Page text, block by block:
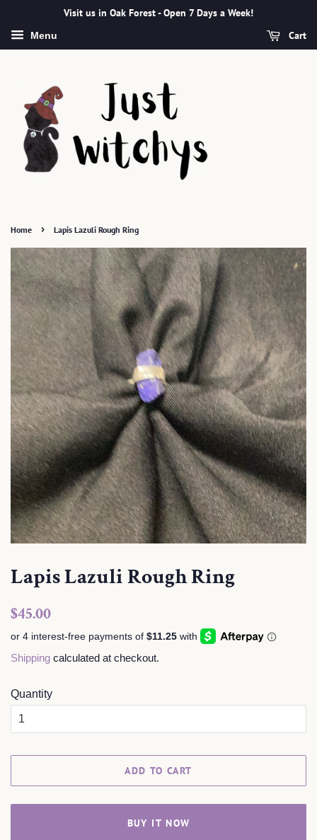
Visit us in Oak Forest - Open 7 Days a Week!
Menu Cart
Home › Lapis Lazuli Rough Ring
Lapis Lazuli Rough Ring
Regular
price
$45.00
price
Shipping calculated at checkout.
Quantity
ADD TO CART
BUY IT NOW